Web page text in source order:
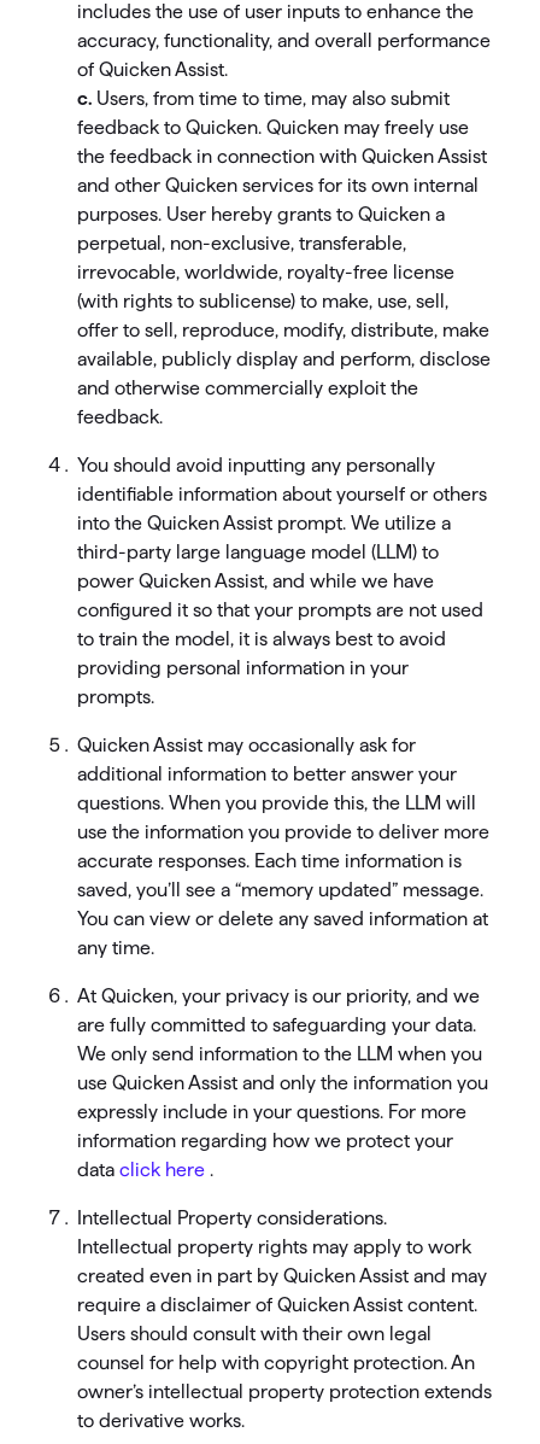
includes the use of user inputs to enhance the
accuracy, functionality, and overall performance
of Quicken Assist.
c. Users, from time to time, may also submit
feedback to Quicken. Quicken may freely use
the feedback in connection with Quicken Assist
and other Quicken services for its own internal
purposes. User hereby grants to Quicken a
perpetual, non-exclusive, transferable,
irrevocable, worldwide, royalty-free license
(with rights to sublicense) to make, use, sell,
offer to sell, reproduce, modify, distribute, make
available, publicly display and perform, disclose
and otherwise commercially exploit the
feedback.
You should avoid inputting any personally
identifiable information about yourself or others
into the Quicken Assist prompt. We utilize a
third-party large language model (LLM) to
power Quicken Assist, and while we have
configured it so that your prompts are not used
to train the model, it is always best to avoid
providing personal information in your
prompts.
Quicken Assist may occasionally ask for
additional information to better answer your
questions. When you provide this, the LLM will
use the information you provide to deliver more
accurate responses. Each time information is
saved, you’ll see a “memory updated” message.
You can view or delete any saved information at
any time.
At Quicken, your privacy is our priority, and we
are fully committed to safeguarding your data.
We only send information to the LLM when you
use Quicken Assist and only the information you
expressly include in your questions. For more
information regarding how we protect your
data click here .
Intellectual Property considerations.
Intellectual property rights may apply to work
created even in part by Quicken Assist and may
require a disclaimer of Quicken Assist content.
Users should consult with their own legal
counsel for help with copyright protection. An
owner’s intellectual property protection extends
to derivative works.